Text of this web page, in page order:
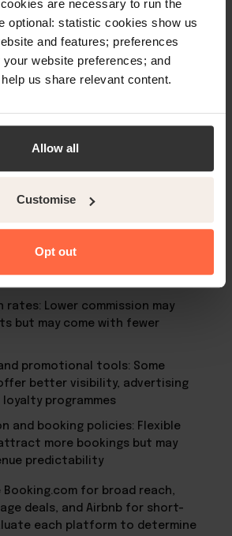
are necessary to run the
optional: statistic cookies show us
and features; preferences
website preferences; and
us share relevant content.
Allow all
Customise
Opt out
best online booking
to use?
platform for your property
platforms are more popular in
as holiday rentals or boutique
booking platform, consider:
rates: Lower commission may
but may come with fewer
promotional tools: Some
better visibility, advertising
programmes
and booking policies: Flexible
more bookings but may
predictability
Booking.com for broad reach,
deals, and Airbnb for short-
each platform to determine